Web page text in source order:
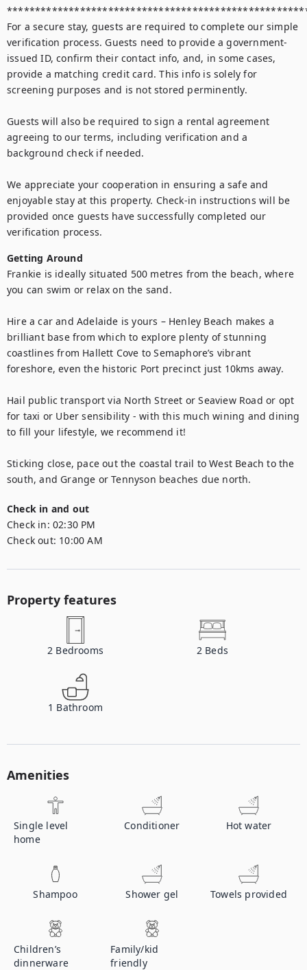
For a secure stay, guests are required to complete our simple
verification process. Guests need to provide a government-
issued ID, confirm their contact info, and, in some cases,
provide a matching credit card. This info is solely for
screening purposes and is not stored perminently.
Guests will also be required to sign a rental agreement
agreeing to our terms, including verification and a
background check if needed.
We appreciate your cooperation in ensuring a safe and
enjoyable stay at this property. Check-in instructions will be
provided once guests have successfully completed our
verification process.
Getting Around
Frankie is ideally situated 500 metres from the beach, where
you can swim or relax on the sand.
Hire a car and Adelaide is yours – Henley Beach makes a
brilliant base from which to explore plenty of stunning
coastlines from Hallett Cove to Semaphore’s vibrant
foreshore, even the historic Port precinct just 10kms away.
Hail public transport via North Street or Seaview Road or opt
for taxi or Uber sensibility - with this much wining and dining
to fill your lifestyle, we recommend it!
Sticking close, pace out the coastal trail to West Beach to the
south, and Grange or Tennyson beaches due north.
Check in and out
Check in: 02:30 PM
Check out: 10:00 AM
Property features
2 Bedrooms 2 Beds
1 Bathroom
Amenities
Single level
home
Conditioner Hot water
Shampoo Shower gel Towels provided
Children’s
dinnerware
Family/kid
friendly